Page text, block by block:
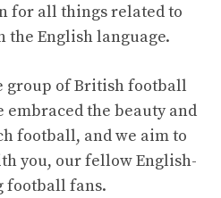
for all things related to
English language.
group of British football
embraced the beauty and
football, and we aim to
you, our fellow English-
football fans.